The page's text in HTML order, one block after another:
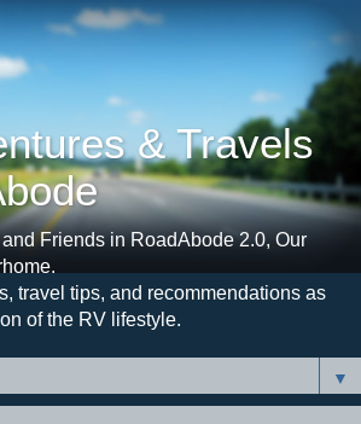
& Travels
Friends in RoadAbode 2.0, Our
travel tips, and recommendations as
of the RV lifestyle.
▼